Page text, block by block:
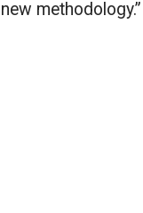
new methodology.”